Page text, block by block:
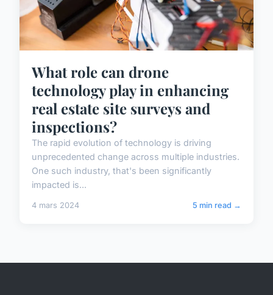
What role can drone
technology play in enhancing
real estate site surveys and
inspections?
The rapid evolution of technology is driving
unprecedented change across multiple industries.
One such industry, that's been significantly
impacted is...
4 mars 2024 5 min read →